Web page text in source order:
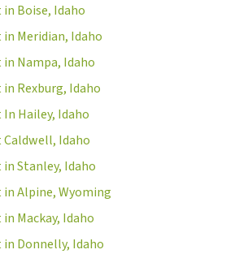
in Boise, Idaho
in Meridian, Idaho
in Nampa, Idaho
in Rexburg, Idaho
In Hailey, Idaho
Caldwell, Idaho
in Stanley, Idaho
in Alpine, Wyoming
Mackay, Idaho
in Donnelly, Idaho